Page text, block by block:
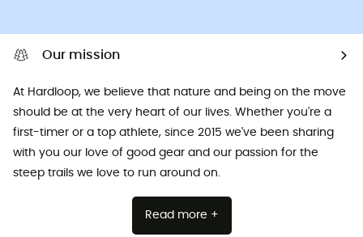
Our mission
At Hardloop, we believe that nature and being on the move
should be at the very heart of our lives. Whether you're a
first-timer or a top athlete, since 2015 we've been sharing
with you our love of good gear and our passion for the
steep trails we love to run around on.
Read more +